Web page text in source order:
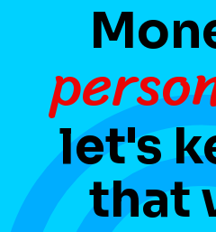
let's
that